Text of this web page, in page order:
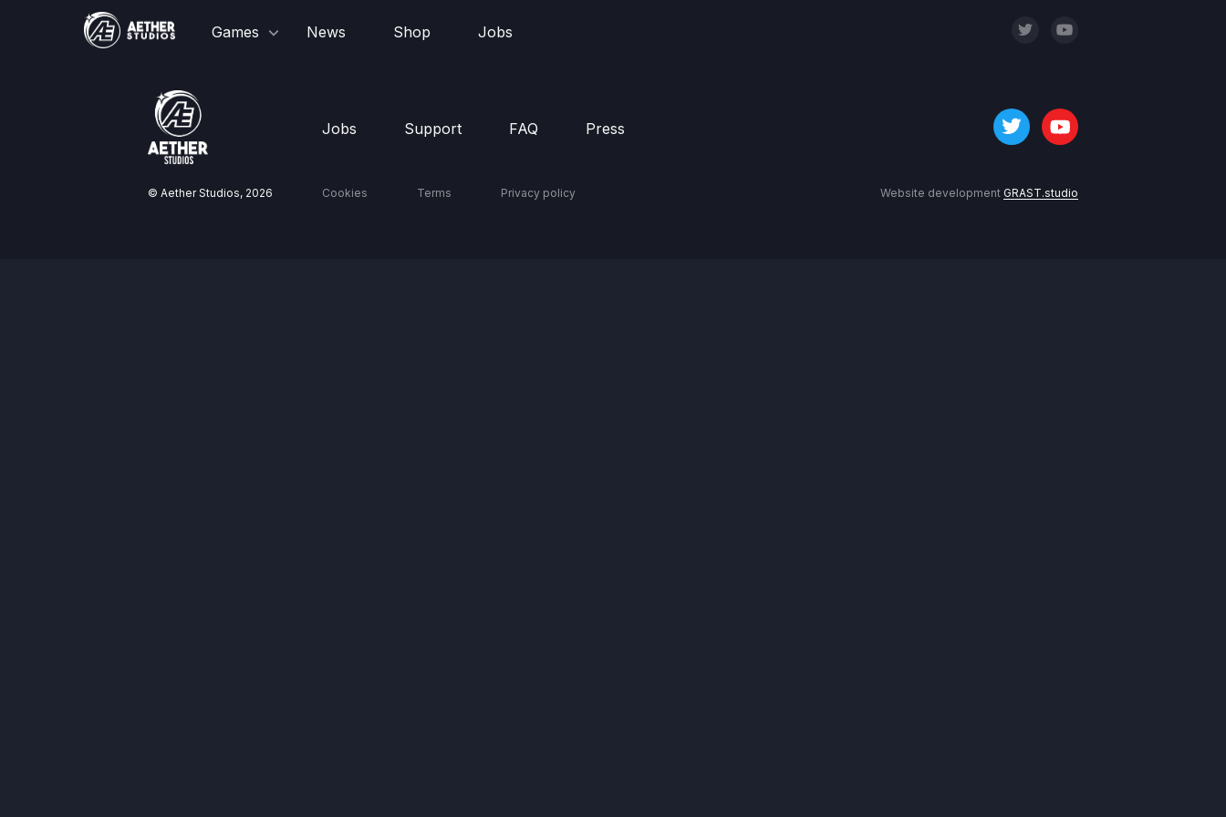
Games News Shop Jobs
Jobs Support FAQ Press
© Aether Studios, 2026 Cookies Terms Privacy policy Website development GRAST.studio